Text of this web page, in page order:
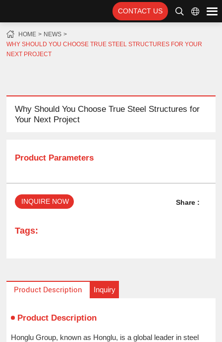
CONTACT US
HOME
NEWS
WHY SHOULD YOU CHOOSE TRUE STEEL STRUCTURES FOR YOUR
NEXT PROJECT
Why Should You Choose True Steel Structures for
Your Next Project
Product Parameters
INQUIRE NOW Share :
Tags:
Product Description Inquiry
Product Description
Honglu Group, known as Honglu, is a global leader in steel